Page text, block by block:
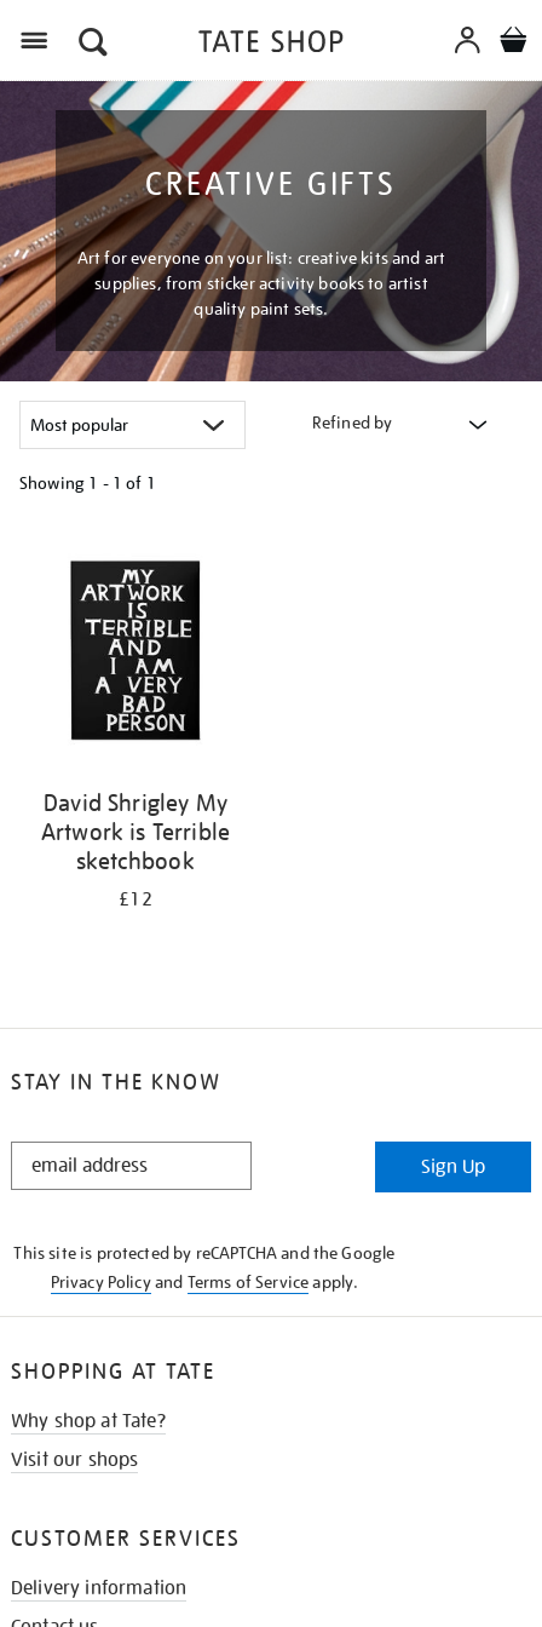
CREATIVE GIFTS
Art for everyone on your list: creative kits and art
supplies, from sticker activity books to artist
quality paint sets.
Refined by
Showing 1 - 1 of 1
results
David Shrigley My
Artwork is Terrible
sketchbook
£12
STAY IN THE KNOW
STAY
Sign Up
This site is protected by reCAPTCHA and the Google
Privacy Policyand Terms of Serviceapply.
SHOPPING AT TATE
Why shop at Tate?
Visit our shops
CUSTOMER SERVICES
Delivery information